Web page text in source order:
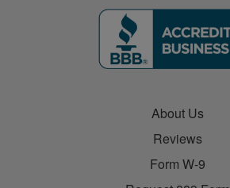
About Us
Reviews
Form W-9